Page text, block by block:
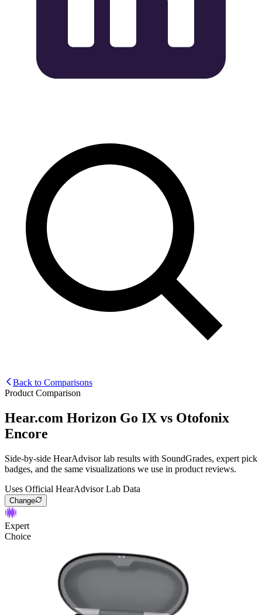
Back to Comparisons
Product Comparison
Hear.com Horizon Go IX vs Otofonix
Encore
Side-by-side HearAdvisor lab results with SoundGrades, expert pick
badges, and the same visualizations we use in product reviews.
Uses Official HearAdvisor Lab Data
Change
Expert
Choice